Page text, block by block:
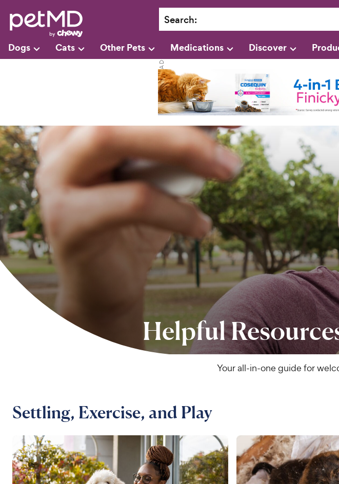
Search:
Dogs Cats Other Pets Medications Discover
Helpful
Your all-in-one guide for
Settling, Exercise, and Play